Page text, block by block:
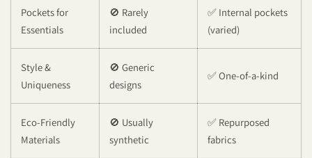
Pockets for
Essentials
🚫 Rarely
included
✅ Internal pockets
(varied)
Style &
Uniqueness
🚫 Generic
designs
✅ One-of-a-kind
Eco-Friendly
Materials
🚫 Usually
synthetic
✅ Repurposed
fabrics